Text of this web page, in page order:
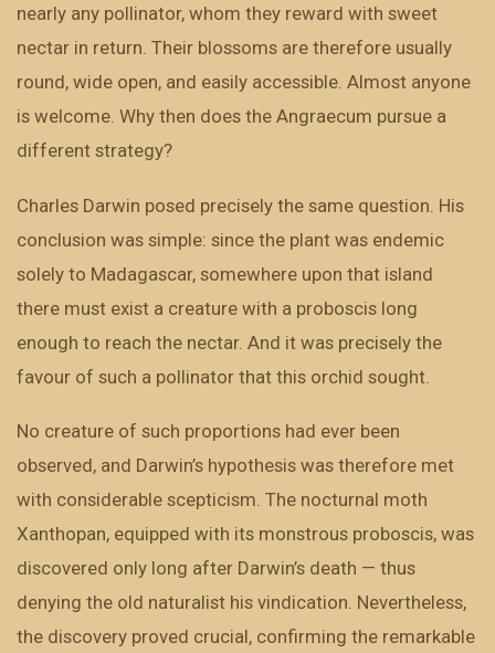
nearly any pollinator, whom they reward with sweet
nectar in return. Their blossoms are therefore usually
round, wide open, and easily accessible. Almost anyone
is welcome. Why then does the Angraecum pursue a
different strategy?
Charles Darwin posed precisely the same question. His
conclusion was simple: since the plant was endemic
solely to Madagascar, somewhere upon that island
there must exist a creature with a proboscis long
enough to reach the nectar. And it was precisely the
favour of such a pollinator that this orchid sought.
No creature of such proportions had ever been
observed, and Darwin’s hypothesis was therefore met
with considerable scepticism. The nocturnal moth
Xanthopan, equipped with its monstrous proboscis, was
discovered only long after Darwin’s death — thus
denying the old naturalist his vindication. Nevertheless,
the discovery proved crucial, confirming the remarkable